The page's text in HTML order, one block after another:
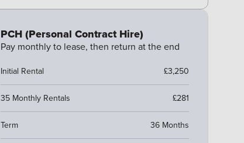
PCH (Personal Contract Hire)
Pay monthly to lease, then return at the end
Initial Rental £3,250
35 Monthly Rentals £281
Term 36 Months